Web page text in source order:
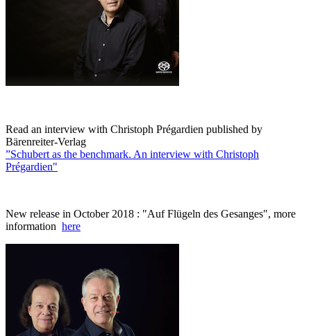
Read an interview with Christoph Prégardien published by
Bärenreiter-Verlag
”Schubert as the benchmark. An interview with Christoph
Prégardien"
New release in October 2018 : "Auf Flügeln des Gesanges", more
information here